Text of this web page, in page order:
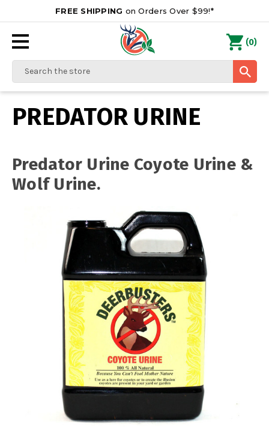
FREE SHIPPING on Orders Over $99!*
Search
(0)
PREDATOR URINE
Predator Urine Coyote Urine &
Wolf Urine.